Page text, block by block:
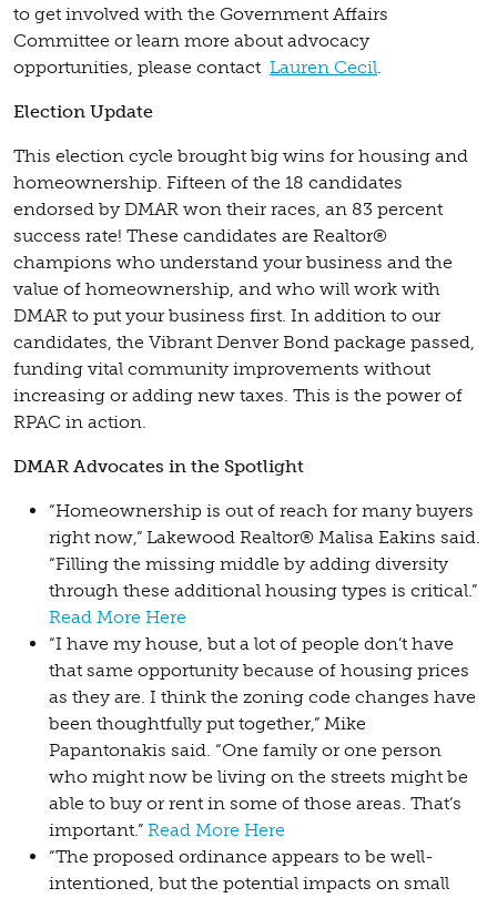
to get involved with the Government Affairs
Committee or learn more about advocacy
opportunities, please contact Lauren Cecil.
Election Update
This election cycle brought big wins for housing and
homeownership. Fifteen of the 18 candidates
endorsed by DMAR won their races, an 83 percent
success rate! These candidates are Realtor®
champions who understand your business and the
value of homeownership, and who will work with
DMAR to put your business first. In addition to our
candidates, the Vibrant Denver Bond package passed,
funding vital community improvements without
increasing or adding new taxes. This is the power of
RPAC in action.
DMAR Advocates in the Spotlight
“Homeownership is out of reach for many buyers
right now,” Lakewood Realtor® Malisa Eakins said.
“Filling the missing middle by adding diversity
through these additional housing types is critical.”
Read More Here
“I have my house, but a lot of people don’t have
that same opportunity because of housing prices
as they are. I think the zoning code changes have
been thoughtfully put together,” Mike
Papantonakis said. “One family or one person
who might now be living on the streets might be
able to buy or rent in some of those areas. That’s
important.” Read More Here
“The proposed ordinance appears to be well-
intentioned, but the potential impacts on small